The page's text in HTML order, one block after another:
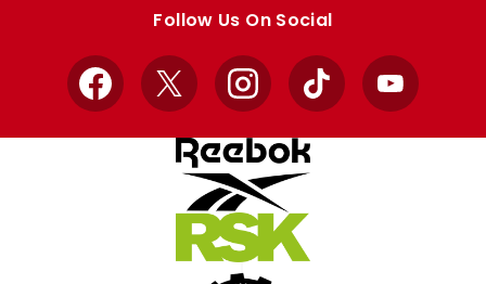
Follow Us On Social
Facebook
X InstagramTikTok YouTube